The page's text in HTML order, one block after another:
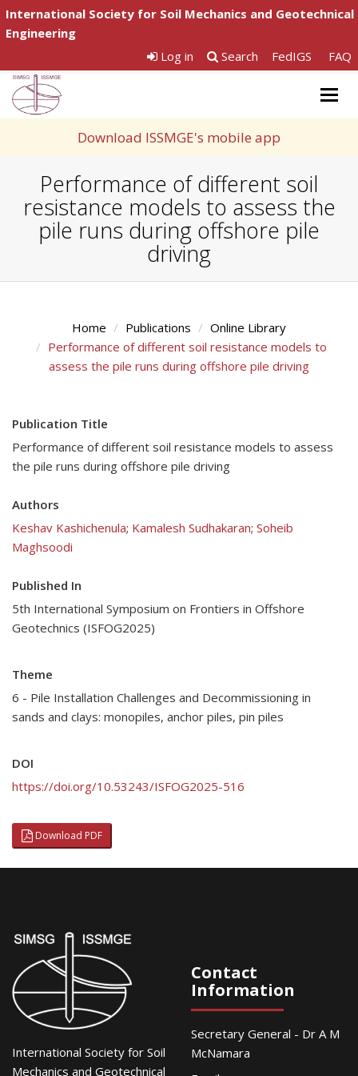
International Society for Soil Mechanics and Geotechnical
Engineering
Log in
Search FedIGS FAQ
Download ISSMGE's mobile app
Performance of different soil
resistance models to assess the
pile runs during offshore pile
driving
Home Publications
Online Library
Performance of different soil resistance models to
assess the pile runs during offshore pile driving
Publication Title
Performance of different soil resistance models to assess
the pile runs during offshore pile driving
Authors
Keshav Kashichenula; Kamalesh Sudhakaran; Soheib
Maghsoodi
Published In
5th International Symposium on Frontiers in Offshore
Geotechnics (ISFOG2025)
Theme
6 - Pile Installation Challenges and Decommissioning in
sands and clays: monopiles, anchor piles, pin piles
DOI
https://doi.org/10.53243/ISFOG2025-516
Download PDF
International Society for Soil
Mechanics and Geotechnical
Contact
Information
Secretary General - Dr A M
McNamara